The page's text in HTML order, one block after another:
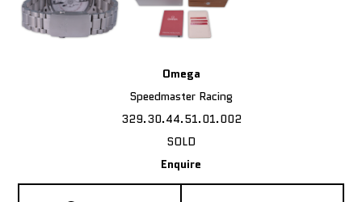
Omega
Speedmaster Racing
329.30.44.51.01.002
SOLD
Enquire